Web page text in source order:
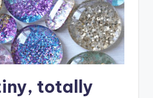
totally